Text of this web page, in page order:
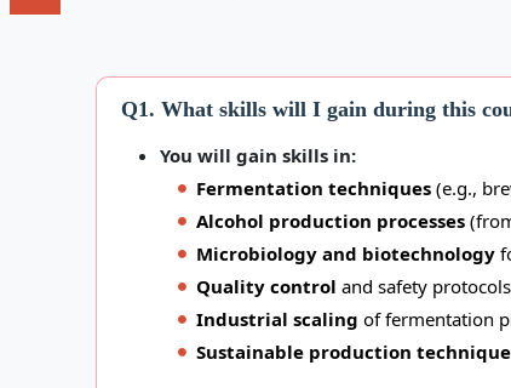
Q1. What skills will I gain during this
You will gain skills in:
Fermentation techniques (e.g.,
Alcohol production processes
Microbiology and biotechnology
Quality control and safety
Industrial scaling of fermentation
Sustainable production